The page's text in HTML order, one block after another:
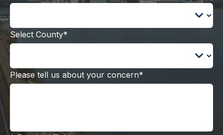
Select County*
Please tell us about your concern*